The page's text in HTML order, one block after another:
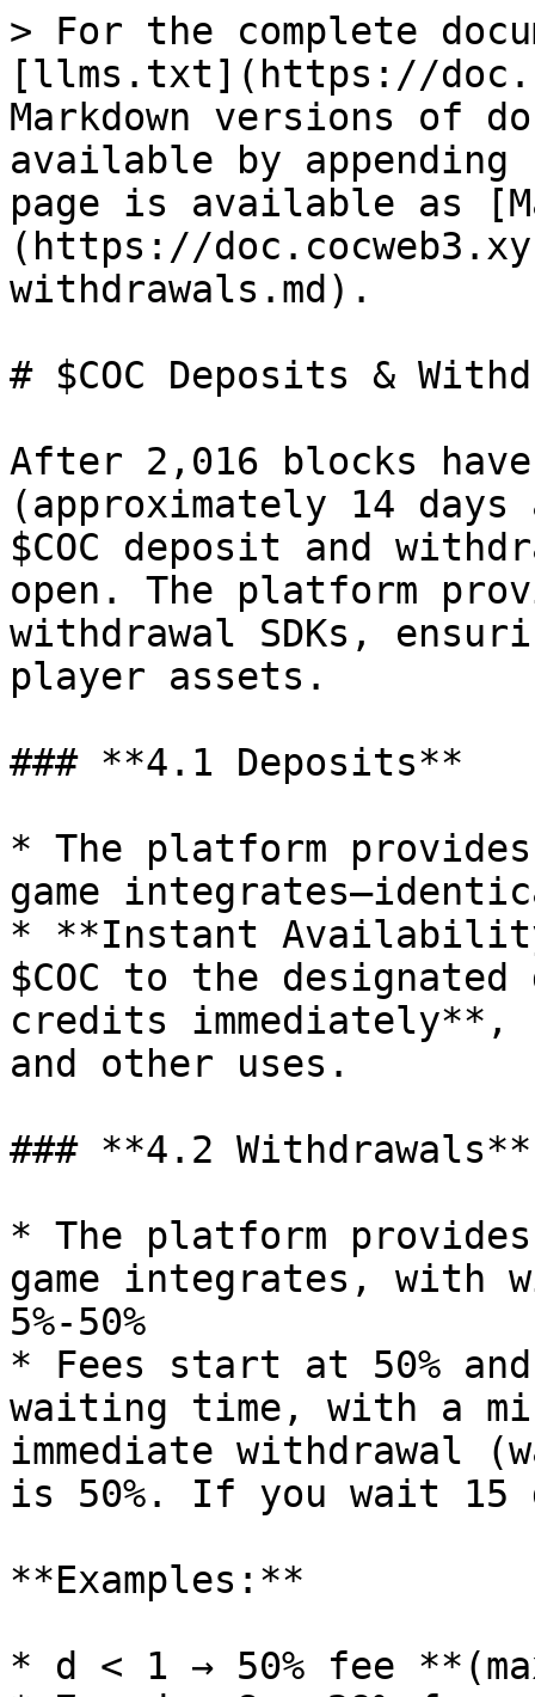
> For the complete
[llms.txt](https://
Markdown versions of
available by
page is available as
(https://
withdrawals.md).
# $COC Deposits &
After 2,016 blocks have
(approximately 14
$COC deposit and
open. The platform
withdrawal SDKs,
player assets.
### **4.1 Deposits**
* The platform
game
* **Instant
$COC to the
credits immediately**,
and other uses.
### **4.2 Withdrawals**
* The platform
game integrates, with
5%-50%
* Fees start at 50%
waiting time, with a
immediate withdrawal
is 50%. If you wait 15
**Examples:**
* d < 1 → 50% fee